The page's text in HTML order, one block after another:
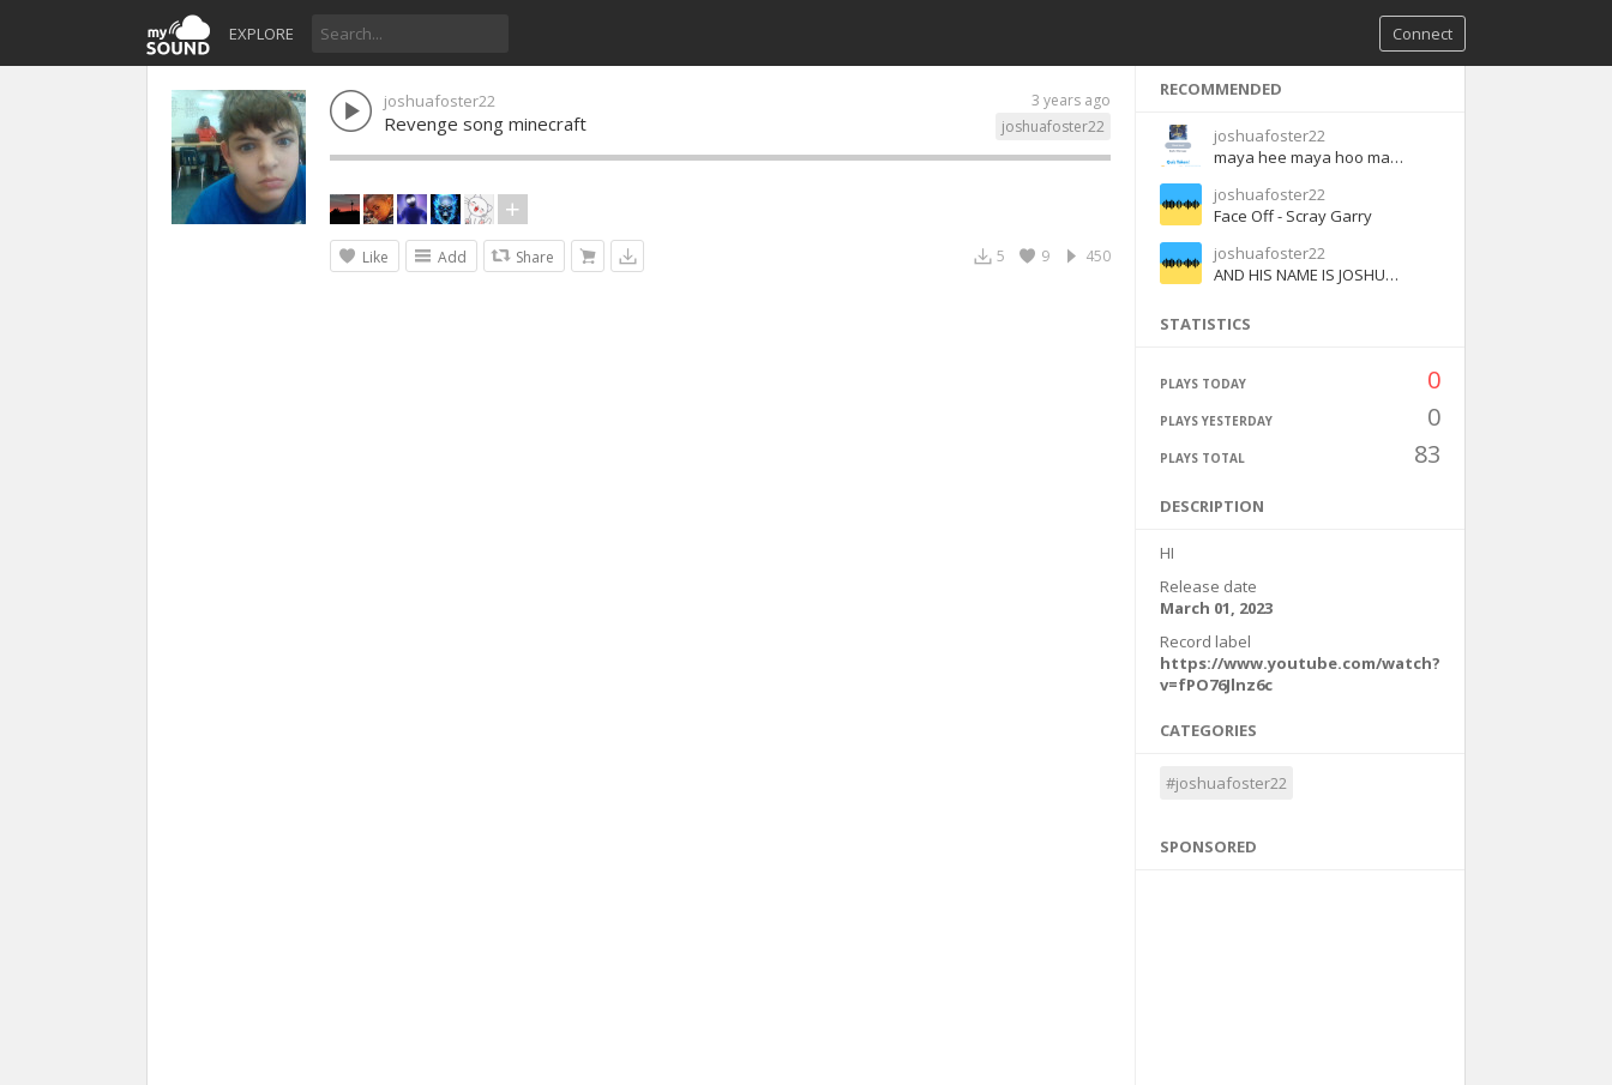
EXPLORE Connect
3 years ago
joshuafoster22
joshuafoster22
Revenge song minecraft
Like Add Share 450
9
5
RECOMMENDED
joshuafoster22
maya hee maya hoo maya ha maya haha - English
joshuafoster22
Face Off - Scray Garry
joshuafoster22
AND HIS NAME IS JOSHUA CENA
STATISTICS
PLAYS TODAY 0
PLAYS YESTERDAY 0
PLAYS TOTAL 83
DESCRIPTION
HI
Release date
March 01, 2023
Record label
https://www.youtube.com/watch?
v=fPO76Jlnz6c
CATEGORIES
#joshuafoster22
SPONSORED